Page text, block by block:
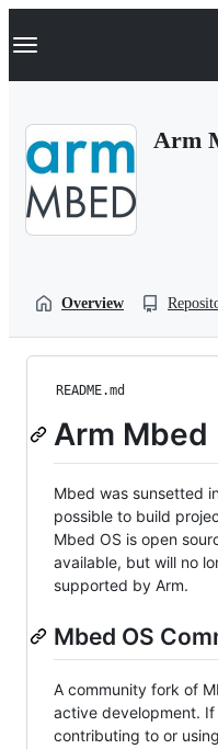
k
p
Navigation Menu
Arm
Overview
README.md
Arm Mbed
Mbed was sunsetted
possible to build
Mbed OS is open
available, but will no
supported by Arm.
Mbed OS
A community fork of
active development.
contributing to or